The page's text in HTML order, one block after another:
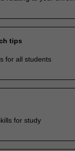
tips
for all students
for study